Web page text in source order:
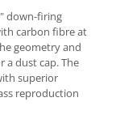
down-firing
carbon fibre at
geometry and
a dust cap. The
superior
reproduction